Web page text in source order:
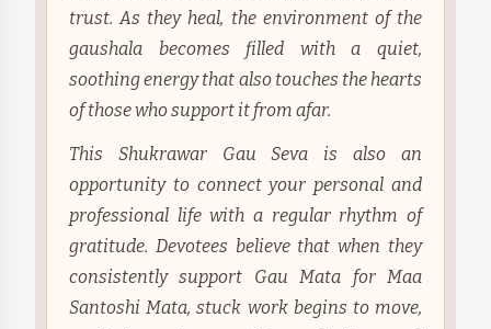
trust. As they heal, the environment of the
gaushala becomes filled with a quiet,
soothing energy that also touches the hearts
of those who support it from afar.
This Shukrawar Gau Seva is also an
opportunity to connect your personal and
professional life with a regular rhythm of
gratitude. Devotees believe that when they
consistently support Gau Mata for Maa
Santoshi Mata, stuck work begins to move,